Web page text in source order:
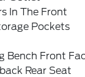
In The Front
Pockets
Bench Front
Rear Seat